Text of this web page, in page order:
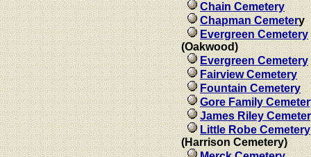
Chain Cemetery
Chapman Cemetery
Evergreen Cemetery
(Oakwood)
Evergreen Cemetery
Fairview Cemetery
Fountain Cemetery
Gore Family
James Riley
Little Robe Cemetery
(Harrison Cemetery)